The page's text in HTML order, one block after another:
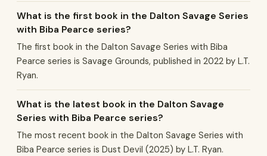
What is the first book in the Dalton Savage Series
with Biba Pearce series?
The first book in the Dalton Savage Series with Biba
Pearce series is Savage Grounds, published in 2022 by L.T.
Ryan.
What is the latest book in the Dalton Savage
Series with Biba Pearce series?
The most recent book in the Dalton Savage Series with
Biba Pearce series is Dust Devil (2025) by L.T. Ryan.